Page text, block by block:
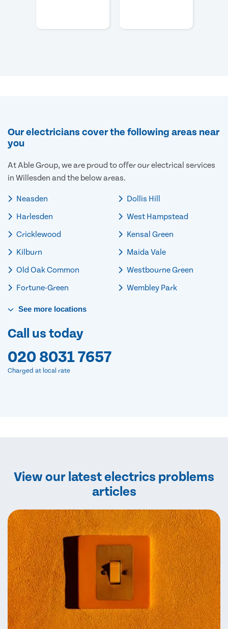
Our electricians cover the following areas near
you
At Able Group, we are proud to offer our electrical services
in Willesden and the below areas.
Neasden
Harlesden
Cricklewood
Kilburn
Old Oak Common
Fortune-Green
Dollis Hill
West Hampstead
Kensal Green
Maida Vale
Westbourne Green
Wembley Park
See more locations
Call us today
020 8031 7657
Charged at local rate
View our latest electrics problems
articles